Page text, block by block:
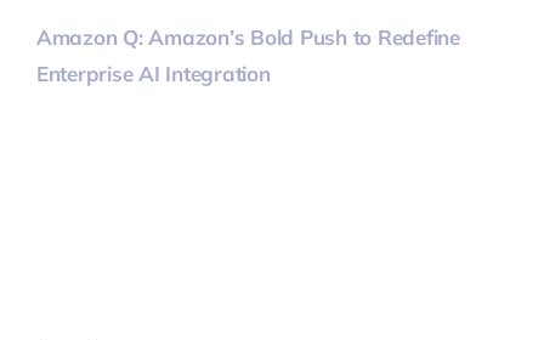
Amazon Q: Amazon’s Bold Push to Redefine
Enterprise AI Integration